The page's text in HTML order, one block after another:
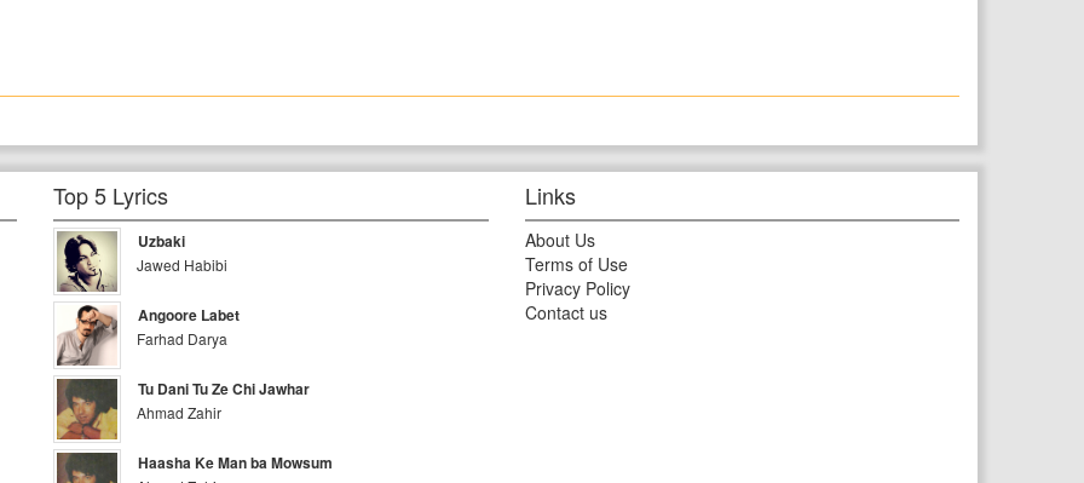
Top 5 Lyrics
Uzbaki
Jawed Habibi
Angoore Labet
Farhad Darya
Tu Dani Tu Ze Chi Jawhar
Ahmad Zahir
Haasha Ke Man ba Mowsum
Links
About Us
Terms of Use
Privacy Policy
Contact us